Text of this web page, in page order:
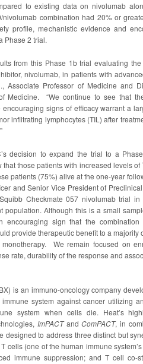
to existing data on nivolumab
nivolumab combination had 20% or
profile, mechanistic evidence and
Phase 2 trial.
from this Phase 1b trial evaluating
nivolumab, in patients with
Associate Professor of Medicine and
Medicine. “We continue to see that
signs of efficacy warrant a
infiltrating lymphocytes (TIL) after
decision to expand the trial to a
those patients with increased levels
patients (75%) alive at the one-year
and Senior Vice President of
Checkmate 057 nivolumab trial
population. Although this is a small
sign that the
provide therapeutic benefit to a majority
We remain focused on
rate, durability of the response and
is an immuno-oncology company
system against cancer utilizing
system when cells die. Heat’s
ImPACTandComPACT, in
designed to address three distinct but
cells (one of the human immune
immune suppression; and T cell co-